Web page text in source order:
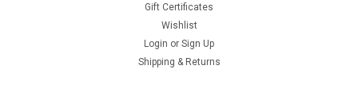
Gift Certificates
Wishlist
Login or Sign Up
Shipping & Returns